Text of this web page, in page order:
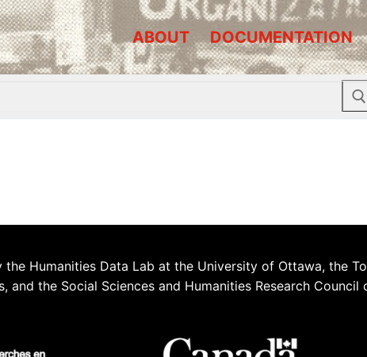
ABOUT DOCUMENTATION
the Humanities Data Lab at the University of Ottawa, the
the Social Sciences and Humanities Research Council